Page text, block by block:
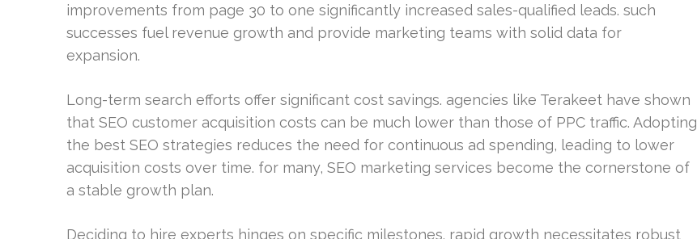
improvements from page 30 to one significantly increased sales-qualified leads. such
successes fuel revenue growth and provide marketing teams with solid data for
expansion.
Long-term search efforts offer significant cost savings. agencies like Terakeet have shown
that SEO customer acquisition costs can be much lower than those of PPC traffic. Adopting
the best SEO strategies reduces the need for continuous ad spending, leading to lower
acquisition costs over time. for many, SEO marketing services become the cornerstone of
a stable growth plan.
Deciding to hire experts hinges on specific milestones. rapid growth necessitates robust